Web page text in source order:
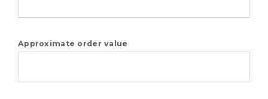
Approximate order value